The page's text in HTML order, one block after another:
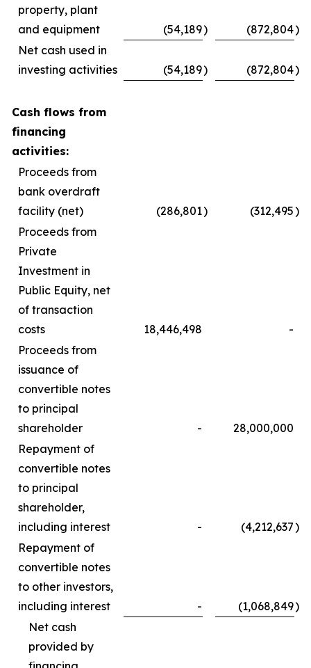
property, plant
and equipment
(54,189) (872,804)
Net cash used in
investing activities
(54,189) (872,804)
Cash flows from
financing
activities:
Proceeds from
bank overdraft
facility (net)
(286,801) (312,495)
Proceeds from
Private
Investment in
Public Equity, net
of transaction
costs
18,446,498
-
Proceeds from
issuance of
convertible notes
to principal
shareholder
-
28,000,000
Repayment of
convertible notes
to principal
shareholder,
including interest
- (4,212,637)
Repayment of
convertible notes
to other investors,
including interest
- (1,068,849)
Net cash
provided by